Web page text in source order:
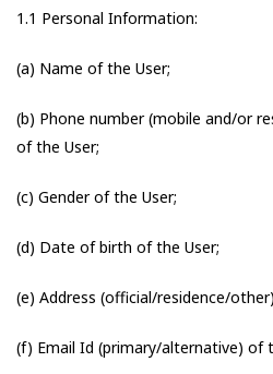
1.1 Personal Information:
(a) Name of the User;
(b) Phone number (mobile and/or
of the User;
(c) Gender of the User;
(d) Date of birth of the User;
(e) Address (official/residence/
(f) Email Id (primary/alternative) of